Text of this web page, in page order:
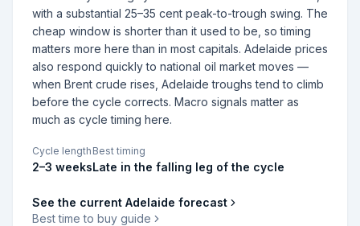
with a substantial 25–35 cent peak-to-trough swing. The
cheap window is shorter than it used to be, so timing
matters more here than in most capitals. Adelaide prices
also respond quickly to national oil market moves —
when Brent crude rises, Adelaide troughs tend to climb
before the cycle corrects. Macro signals matter as
much as cycle timing here.
Cycle length
2–3 weeks
Best timing
Late in the falling leg of the cycle
See the current Adelaide forecast
Best time to buy guide